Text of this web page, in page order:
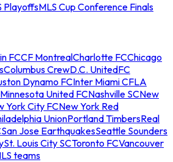
PlayoffsMLS Cup Conference Finals
FCCF MontrealCharlotte FCChicago
Columbus CrewD.C. UnitedFC
Dynamo FCInter Miami CFLA
Minnesota United FCNashville SCNew
York City FCNew York Red
UnionPortland TimbersReal
San Jose EarthquakesSeattle Sounders
St. Louis City SCToronto FCVancouver
teams